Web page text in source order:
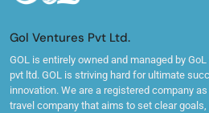
Gol Ventures Pvt Ltd.
GOL is entirely owned and managed by
pvt ltd. GOL is striving hard for ultimate
innovation. We are a registered company
travel company that aims to set clear goals,